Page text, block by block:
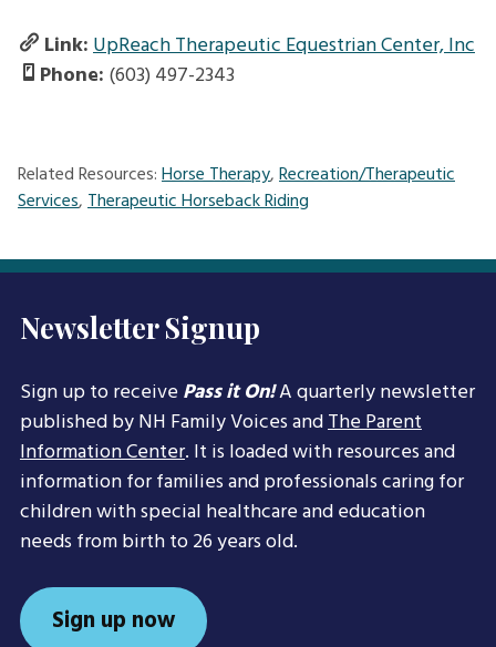
Link:UpReach Therapeutic Equestrian Center, Inc
Phone: (603) 497-2343
Related Resources:Horse Therapy,Recreation/Therapeutic
Services,Therapeutic Horseback Riding
Newsletter Signup
Sign up to receivePass it On!A quarterly newsletter
published by NH Family Voices andThe Parent
Information Center. It is loaded with resources and
information for families and professionals caring for
children with special healthcare and education
needs from birth to 26 years old.
Sign up now